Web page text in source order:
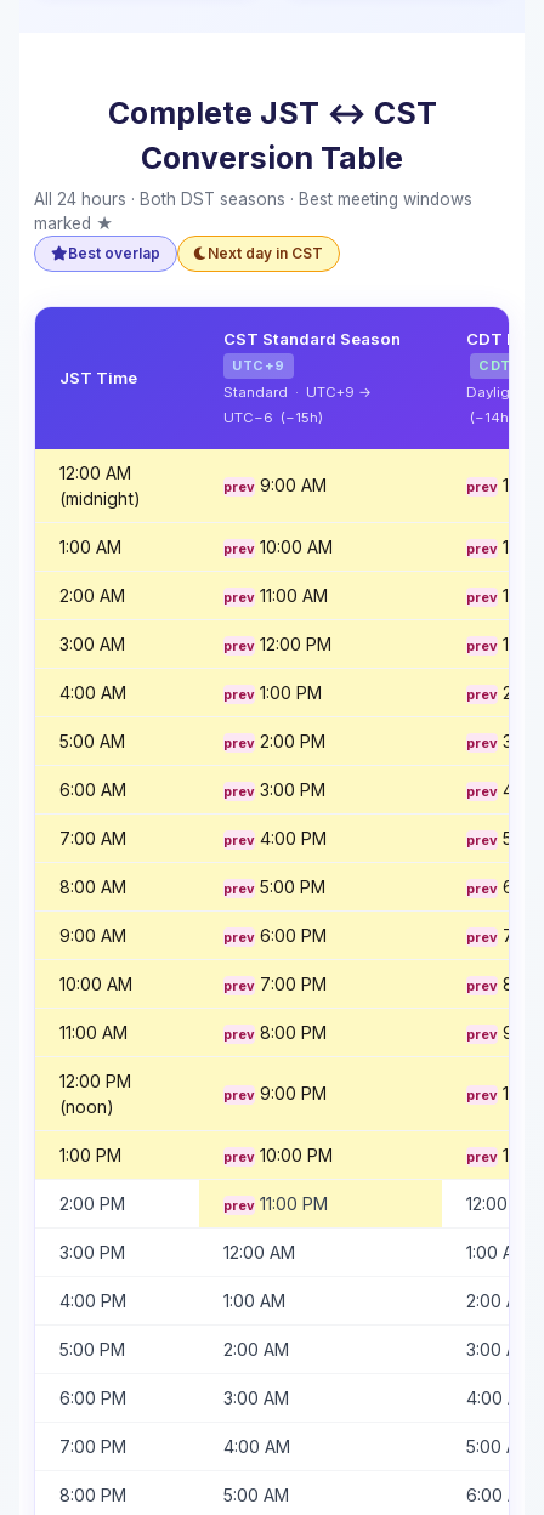
Complete JST ↔ CST
Conversion Table
All 24 hours · Both DST seasons · Best meeting windows
marked ★
Best overlap Next day in CST
JST Time
CST Standard Season
UTC+9
Standard · UTC+9 →
UTC−6 (−15h)
CDT
CDT
Daylight ·
(−14h)
12:00 AM
(midnight)
9:00 AM
1:00 AM 10:00 AM
2:00 AM 11:00 AM
3:00 AM 12:00 PM 1:00
4:00 AM 1:00 PM 2:00
5:00 AM 2:00 PM 3:00
6:00 AM 3:00 PM 4:00
7:00 AM 4:00 PM 5:00
8:00 AM 5:00 PM 6:00
9:00 AM 6:00 PM 7:00
10:00 AM 7:00 PM 8:00
11:00 AM 8:00 PM 9:00
12:00 PM
(noon)
9:00 PM
1:00 PM 10:00 PM
2:00 PM 11:00 PM 12:00 AM
3:00 PM 12:00 AM 1:00 AM
4:00 PM 1:00 AM 2:00 AM
5:00 PM 2:00 AM 3:00 AM
6:00 PM 3:00 AM 4:00 AM
7:00 PM 4:00 AM 5:00 AM
8:00 PM 5:00 AM 6:00 AM